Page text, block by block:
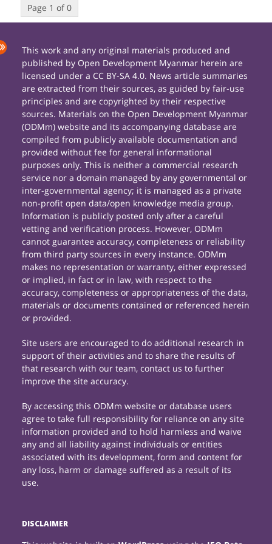
Page 1 of 0
This work and any original materials produced and
published by Open Development Myanmar herein are
licensed under a CC BY-SA 4.0. News article summaries
are extracted from their sources, as guided by fair-use
principles and are copyrighted by their respective
sources. Materials on the Open Development Myanmar
(ODMm) website and its accompanying database are
compiled from publicly available documentation and
provided without fee for general informational
purposes only. This is neither a commercial research
service nor a domain managed by any governmental or
inter-governmental agency; it is managed as a private
non-profit open data/open knowledge media group.
Information is publicly posted only after a careful
vetting and verification process. However, ODMm
cannot guarantee accuracy, completeness or reliability
from third party sources in every instance. ODMm
makes no representation or warranty, either expressed
or implied, in fact or in law, with respect to the
accuracy, completeness or appropriateness of the data,
materials or documents contained or referenced herein
or provided.
Site users are encouraged to do additional research in
support of their activities and to share the results of
that research with our team, contact us to further
improve the site accuracy.
By accessing this ODMm website or database users
agree to take full responsibility for reliance on any site
information provided and to hold harmless and waive
any and all liability against individuals or entities
associated with its development, form and content for
any loss, harm or damage suffered as a result of its
use.
DISCLAIMER